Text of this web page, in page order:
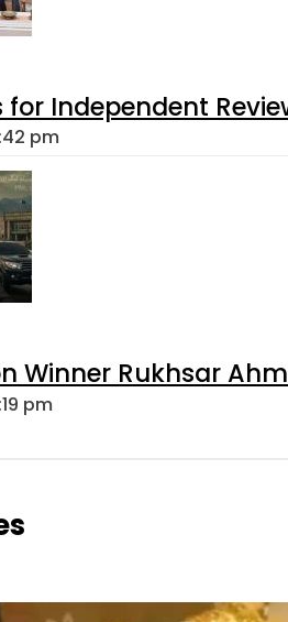
Independent
pm
Winner Rukhsar
pm